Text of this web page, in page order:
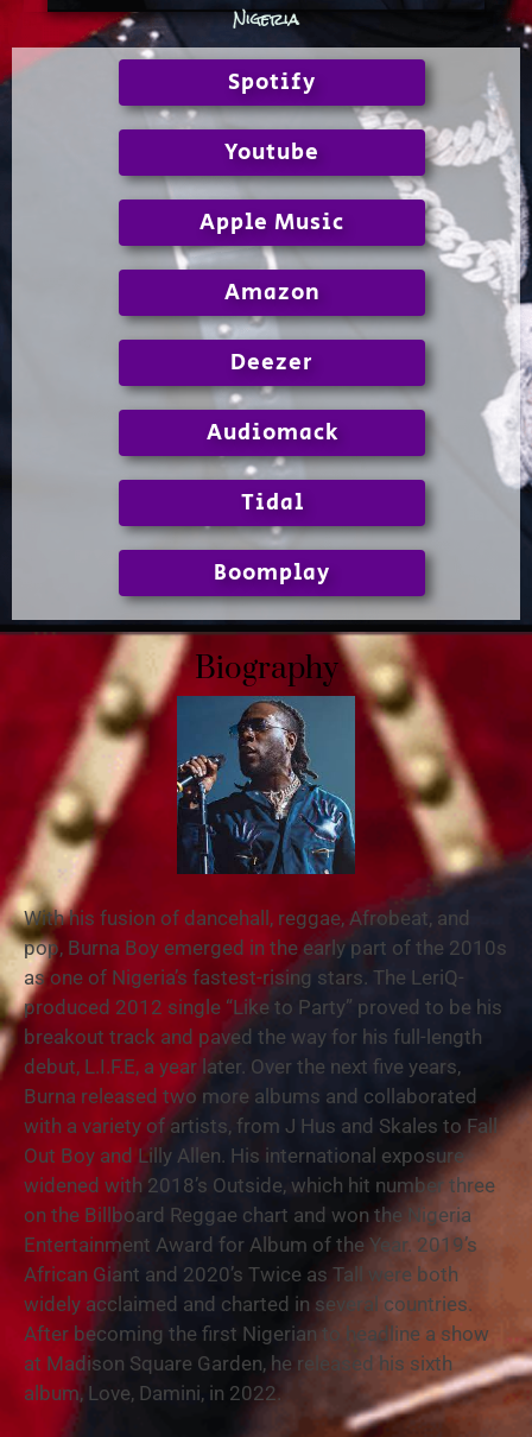
Nigeria
Spotify
Youtube
Apple Music
Amazon
Deezer
Audiomack
Tidal
Boomplay
Biography
With his fusion of dancehall, reggae, Afrobeat, and
pop, Burna Boy emerged in the early part of the 2010s
as one of Nigeria’s fastest-rising stars. The LeriQ-
produced 2012 single “Like to Party” proved to be his
breakout track and paved the way for his full-length
debut, L.I.F.E, a year later. Over the next five years,
Burna released two more albums and collaborated
with a variety of artists, from J Hus and Skales to Fall
Out Boy and Lilly Allen. His international exposure
widened with 2018’s Outside, which hit number three
on the Billboard Reggae chart and won the Nigeria
Entertainment Award for Album of the Year. 2019’s
African Giant and 2020’s Twice as Tall were both
widely acclaimed and charted in several countries.
After becoming the first Nigerian to headline a show
at Madison Square Garden, he released his sixth
album, Love, Damini, in 2022.